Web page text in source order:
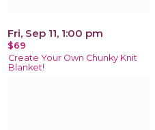
Fri, Sep 11, 1:00 pm
$69
Create Your Own Chunky Knit
Blanket!